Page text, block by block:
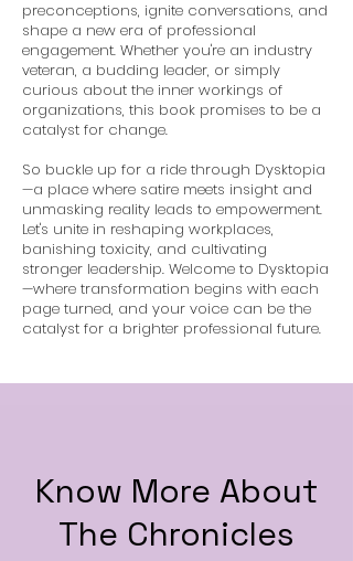
preconceptions, ignite conversations, and
shape a new era of professional
engagement. Whether you're an industry
veteran, a budding leader, or simply
curious about the inner workings of
organizations, this book promises to be a
catalyst for change.
So buckle up for a ride through Dysktopia
—a place where satire meets insight and
unmasking reality leads to empowerment.
Let's unite in reshaping workplaces,
banishing toxicity, and cultivating
stronger leadership. Welcome to Dysktopia
—where transformation begins with each
page turned, and your voice can be the
catalyst for a brighter professional future.
Know More About
The Chronicles